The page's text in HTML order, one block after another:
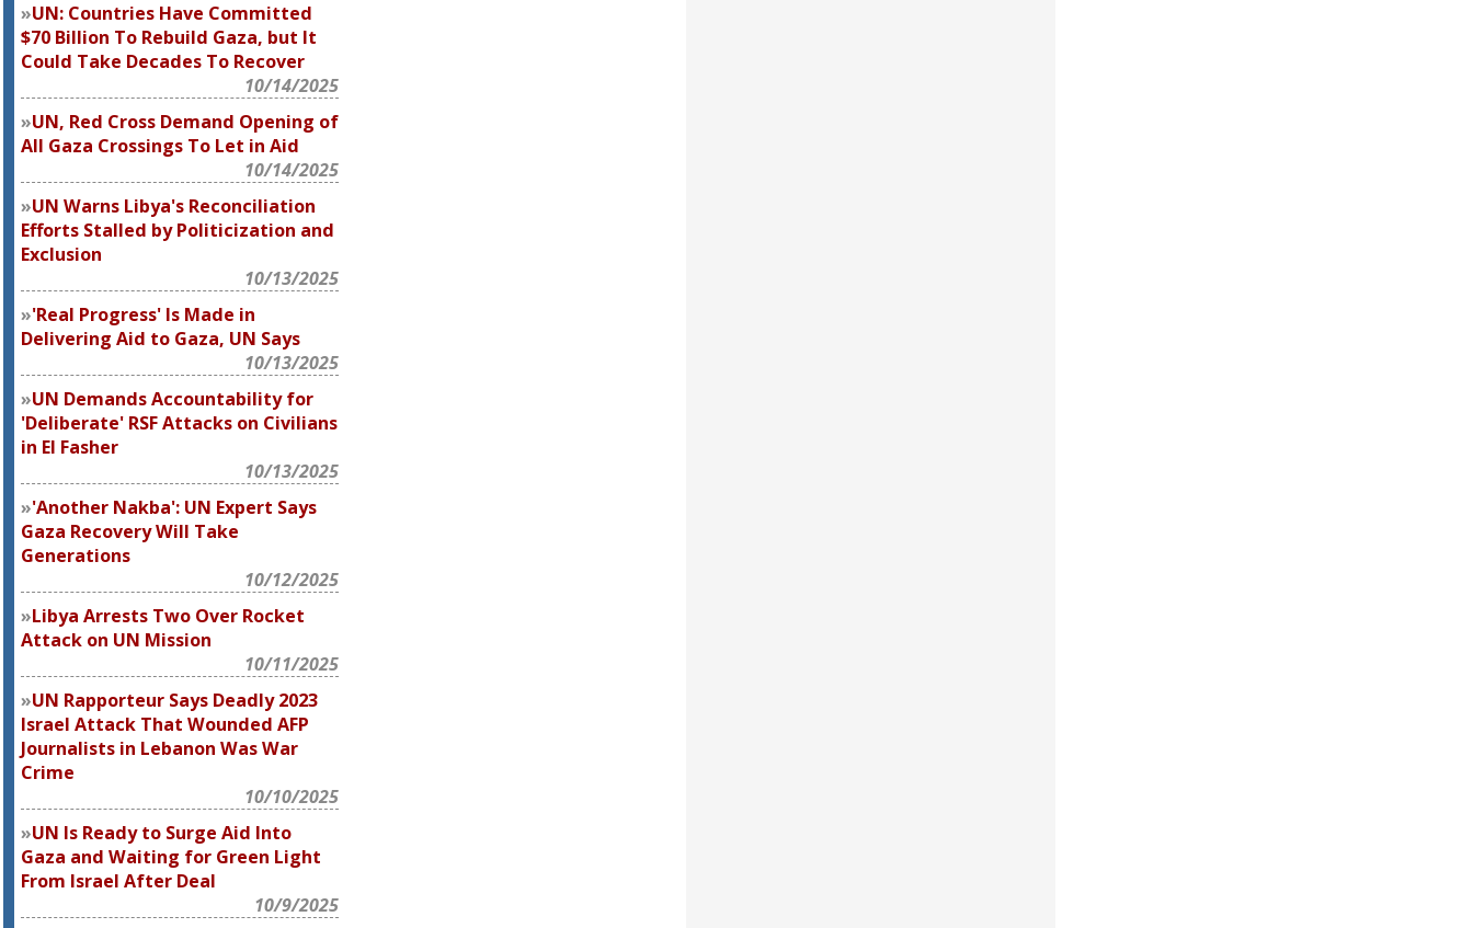
UN: Countries Have Committed
$70 Billion To Rebuild Gaza, but It
Could Take Decades To Recover
10/14/2025
UN, Red Cross Demand Opening of
All Gaza Crossings To Let in Aid
10/14/2025
UN Warns Libya's Reconciliation
Efforts Stalled by Politicization and
Exclusion
10/13/2025
'Real Progress' Is Made in
Delivering Aid to Gaza, UN Says
10/13/2025
UN Demands Accountability for
'Deliberate' RSF Attacks on Civilians
in El Fasher
10/13/2025
'Another Nakba': UN Expert Says
Gaza Recovery Will Take
Generations
10/12/2025
Libya Arrests Two Over Rocket
Attack on UN Mission
10/11/2025
UN Rapporteur Says Deadly 2023
Israel Attack That Wounded AFP
Journalists in Lebanon Was War
Crime
10/10/2025
UN Is Ready to Surge Aid Into
Gaza and Waiting for Green Light
From Israel After Deal
10/9/2025